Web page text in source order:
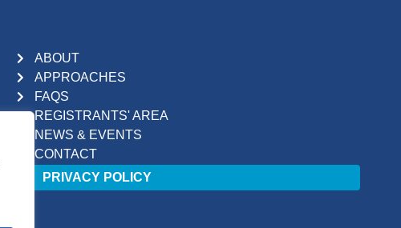
ABOUT
APPROACHES
FAQS
REGISTRANTS' AREA
NEWS & EVENTS
CONTACT
PRIVACY POLICY